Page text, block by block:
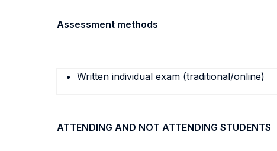
Assessment methods
Written individual exam (traditional/online)
ATTENDING AND NOT ATTENDING STUDENTS